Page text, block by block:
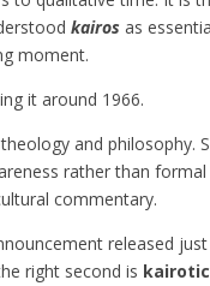
kairos as
moment.
it around 1966.
and philosophy.
rather than
commentary.
released
right second is kairotic